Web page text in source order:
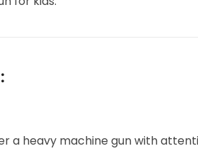
a heavy machine gun with